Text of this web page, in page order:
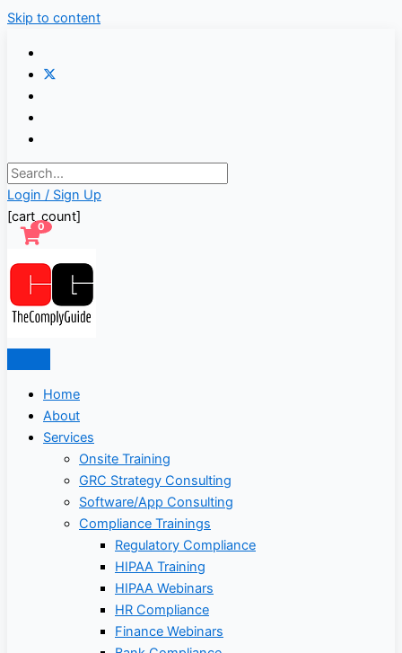
Skip to content
Login / Sign Up
[cart_count]
0
Home
About
Services
Onsite Training
GRC Strategy Consulting
Software/App Consulting
Compliance Trainings
Regulatory Compliance
HIPAA Training
HIPAA Webinars
HR Compliance
Finance Webinars